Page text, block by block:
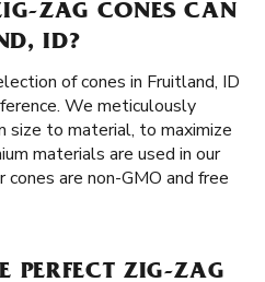
ZAG CONES CAN
ID?
of cones in Fruitland, ID
We meticulously
size to material, to maximize
materials are used in our
cones are non-GMO and free
PERFECT ZIG-ZAG